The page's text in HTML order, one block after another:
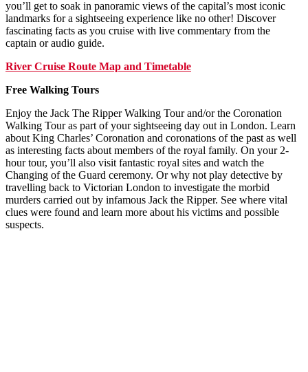
you’ll get to soak in panoramic views of the capital’s most iconic
landmarks for a sightseeing experience like no other! Discover
fascinating facts as you cruise with live commentary from the
captain or audio guide.
River Cruise Route Map and Timetable
Free Walking Tours
Enjoy the Jack The Ripper Walking Tour and/or the Coronation
Walking Tour as part of your sightseeing day out in London. Learn
about King Charles’ Coronation and coronations of the past as well
as interesting facts about members of the royal family. On your 2-
hour tour, you’ll also visit fantastic royal sites and watch the
Changing of the Guard ceremony. Or why not play detective by
travelling back to Victorian London to investigate the morbid
murders carried out by infamous Jack the Ripper. See where vital
clues were found and learn more about his victims and possible
suspects.